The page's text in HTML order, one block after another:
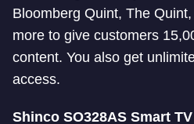
Bloomberg Quint, The
more to give customers
content. You also get
access.
Shinco SO328AS Smart TV